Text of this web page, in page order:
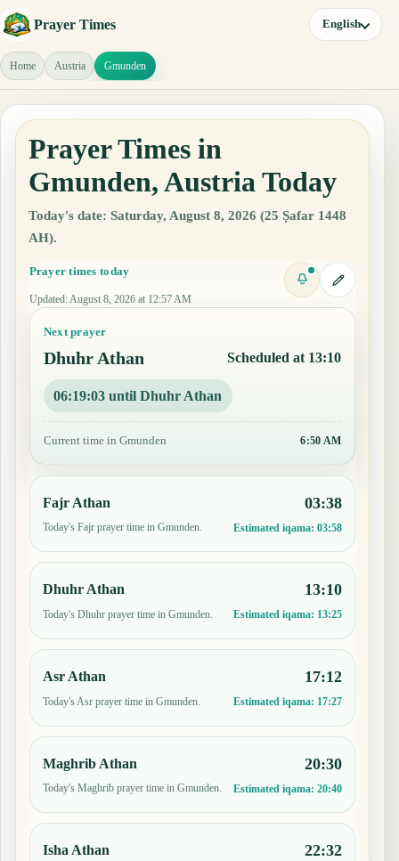
Prayer Times English
Home Austria Gmunden
Prayer Times in
Gmunden, Austria Today
Today's date: Saturday, August 8, 2026 (25 Ṣafar 1448
AH).
Prayer times today
Updated: August 8, 2026 at 12:57 AM
Next prayer
Dhuhr Athan Scheduled at 13:10
06:19:02 until Dhuhr Athan
Current time in Gmunden 6:50 AM
Fajr Athan
Today's Fajr prayer time in Gmunden.
03:38
Estimated iqama: 03:58
Dhuhr Athan
Today's Dhuhr prayer time in Gmunden.
13:10
Estimated iqama: 13:25
Asr Athan
Today's Asr prayer time in Gmunden.
17:12
Estimated iqama: 17:27
Maghrib Athan
Today's Maghrib prayer time in Gmunden.
20:30
Estimated iqama: 20:40
Isha Athan 22:32